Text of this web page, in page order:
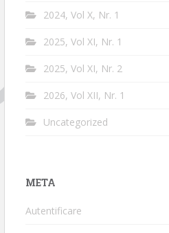
2024, Vol X, Nr. 1
2025, Vol XI, Nr. 1
2025, Vol XI, Nr. 2
2026, Vol XII, Nr. 1
Uncategorized
META
Autentificare